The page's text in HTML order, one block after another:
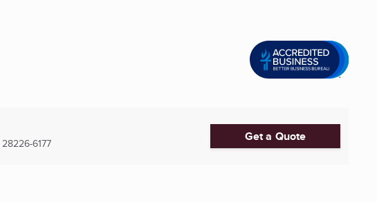
28226-6177 Get a Quote